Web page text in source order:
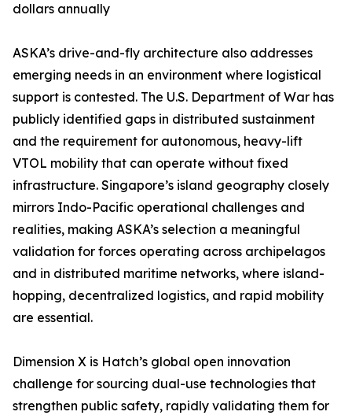
dollars annually
ASKA’s drive-and-fly architecture also addresses
emerging needs in an environment where logistical
support is contested. The U.S. Department of War has
publicly identified gaps in distributed sustainment
and the requirement for autonomous, heavy-lift
VTOL mobility that can operate without fixed
infrastructure. Singapore’s island geography closely
mirrors Indo-Pacific operational challenges and
realities, making ASKA’s selection a meaningful
validation for forces operating across archipelagos
and in distributed maritime networks, where island-
hopping, decentralized logistics, and rapid mobility
are essential.
Dimension X is Hatch’s global open innovation
challenge for sourcing dual-use technologies that
strengthen public safety, rapidly validating them for